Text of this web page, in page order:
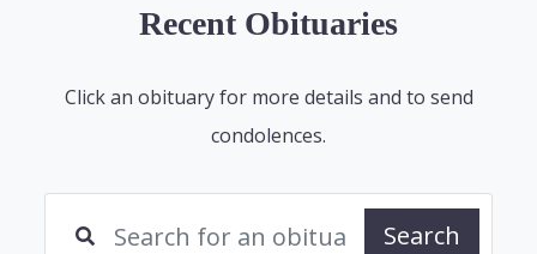
Recent Obituaries
Click an obituary for more details and to send
condolences.
Search